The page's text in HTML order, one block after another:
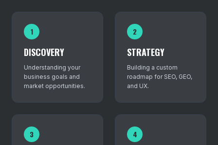
1
DISCOVERY
Understanding your
business goals and
market opportunities.
2
STRATEGY
Building a custom
roadmap for SEO, GEO,
and UX.
3 4